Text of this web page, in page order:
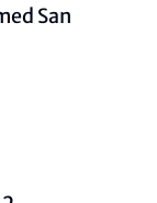
San